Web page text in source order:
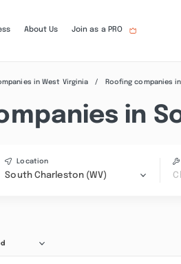
About Us Join as a PRO
in West Virginia Roofing companies
in
Location
South Charleston (WV)